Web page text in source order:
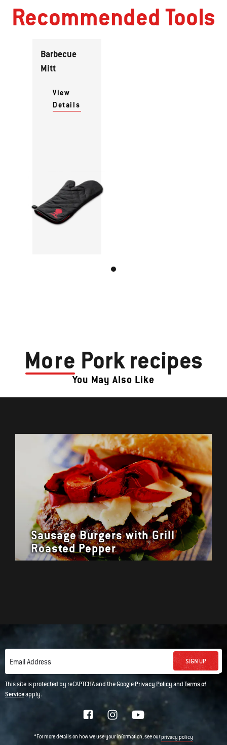
Recommended Tools
Barbecue
Mitt
View
Details
More Pork recipes
You May Also Like
Sausage Burgers with Grill
Roasted Pepper
Email Address SIGN UP
This site is protected by reCAPTCHA and the GooglePrivacy PolicyandTerms of
Serviceapply.
*For more details on how we use your information, see ourprivacy policy